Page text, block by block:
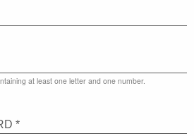
at least one letter and one number.
*